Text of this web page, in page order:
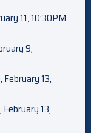
11, 10:30PM
9,
February 13,
13,